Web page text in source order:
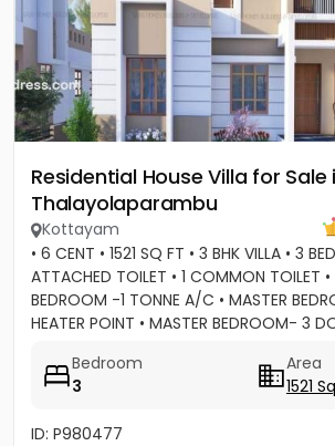
Residential House Villa for Sale
Thalayolaparambu
Kottayam
• 6 CENT • 1521 SQ FT • 3 BHK VILLA • 3
ATTACHED TOILET • 1 COMMON TOILET •
BEDROOM -1 TONNE A/C • MASTER
HEATER POINT • MASTER BEDROOM- 3
Bedroom
3
Area
1521
ID: P980477